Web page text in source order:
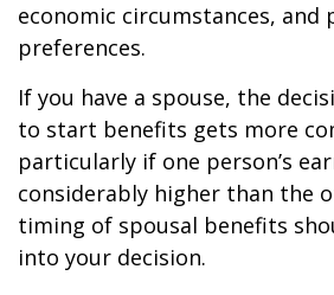
economic circumstances, and
preferences.
If you have a spouse, the
to start benefits gets more
particularly if one person’s
considerably higher than the
timing of spousal benefits
into your decision.